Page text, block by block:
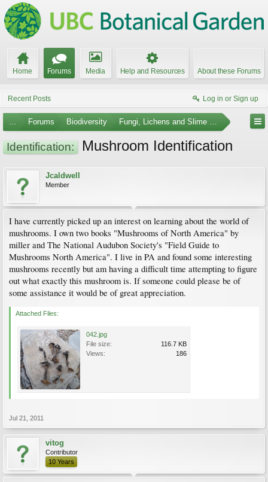
Home Forums Media Help and Resources About these Forums
Recent Posts Log in or Sign up
... Forums Biodiversity Fungi, Lichens and Slime Molds
Identification: Mushroom Identification
Jcaldwell
Member
I have currently picked up an interest on learning about the world of
mushrooms. I own two books "Mushrooms of North America" by
miller and The National Audubon Society's "Field Guide to
Mushrooms North America". I live in PA and found some interesting
mushrooms recently but am having a difficult time attempting to figure
out what exactly this mushroom is. If someone could please be of
some assistance it would be of great appreciation.
Attached Files:
042.jpg
File size:
116.7 KB
Views:
186
Jul 21, 2011
vitog
Contributor
10 Years